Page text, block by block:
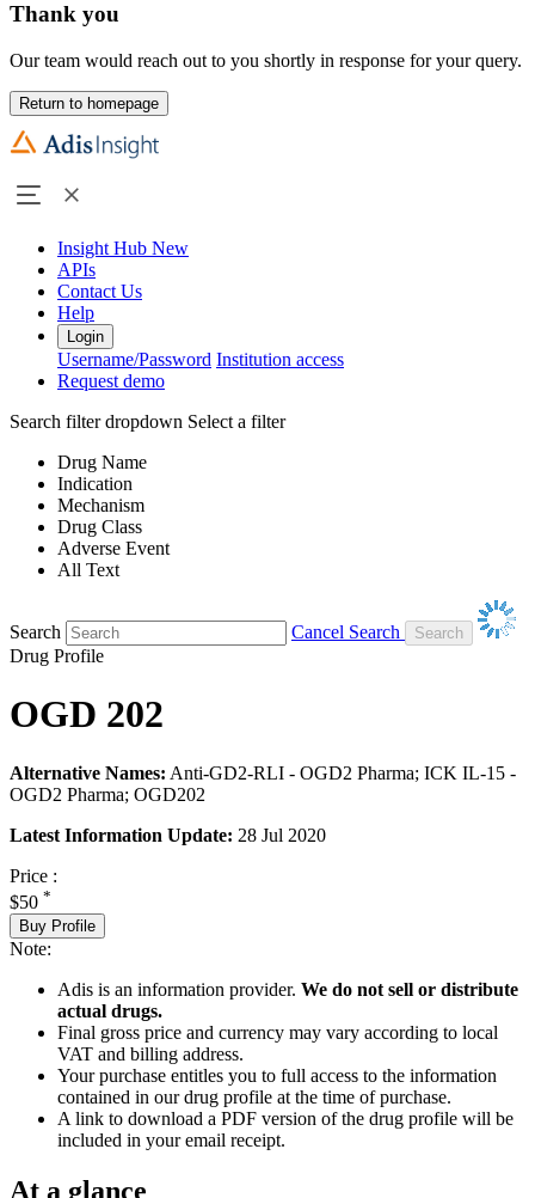
Thank you
Our team would reach out to you shortly in response for your query.
Return to homepage
Insight Hub New
APIs
Contact Us
Help
Login
Username/Password Institution access
Request demo
Search filter dropdown Select a filter
Drug Name
Indication
Mechanism
Drug Class
Adverse Event
All Text
Search
Cancel Search
Drug Profile
OGD 202
Alternative Names: Anti-GD2-RLI - OGD2 Pharma; ICK IL-15 -
OGD2 Pharma; OGD202
Latest Information Update: 28 Jul 2020
Price :
$50 *
Buy Profile
Note:
Adis is an information provider. We do not sell or distribute
actual drugs.
Final gross price and currency may vary according to local
VAT and billing address.
Your purchase entitles you to full access to the information
contained in our drug profile at the time of purchase.
A link to download a PDF version of the drug profile will be
included in your email receipt.
At a glance